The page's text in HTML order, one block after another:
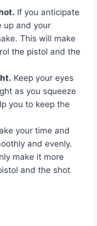
If you anticipate
up and your
This will make
the pistol and the
Keep your eyes
as you squeeze
you to keep the
your time and
and evenly.
make it more
and the shot